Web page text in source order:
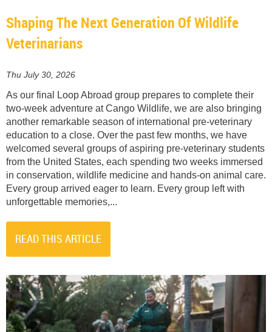
Shaping The Next Generation Of Wildlife
Veterinarians
Thu July 30, 2026
As our final Loop Abroad group prepares to complete their
two-week adventure at Cango Wildlife, we are also bringing
another remarkable season of international pre-veterinary
education to a close. Over the past few months, we have
welcomed several groups of aspiring pre-veterinary students
from the United States, each spending two weeks immersed
in conservation, wildlife medicine and hands-on animal care.
Every group arrived eager to learn. Every group left with
unforgettable memories,...
READ THIS ARTICLE